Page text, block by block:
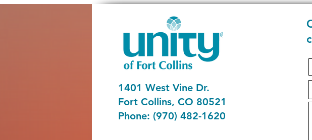
1401 West Vine Dr.
Fort Collins, CO 80521
Phone: (970) 482-1620